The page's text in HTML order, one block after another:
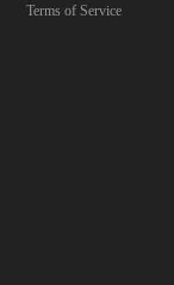
Terms of Service